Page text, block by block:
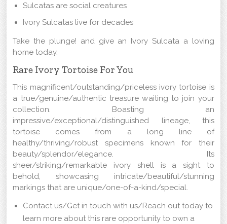
Sulcatas are social creatures
Ivory Sulcatas live for decades
Take the plunge! and give an Ivory Sulcata a loving
home today.
Rare Ivory Tortoise For You
This magnificent/outstanding/priceless ivory tortoise is
a true/genuine/authentic treasure waiting to join your
collection. Boasting an
impressive/exceptional/distinguished lineage, this
tortoise comes from a long line of
healthy/thriving/robust specimens known for their
beauty/splendor/elegance. Its
sheer/striking/remarkable ivory shell is a sight to
behold, showcasing intricate/beautiful/stunning
markings that are unique/one-of-a-kind/special.
Contact us/Get in touch with us/Reach out today to
learn more about this rare opportunity to own a